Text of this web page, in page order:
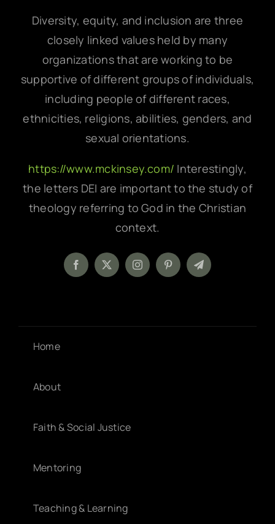
Diversity, equity, and inclusion are three
closely linked values held by many
organizations that are working to be
supportive of different groups of individuals,
including people of different races,
ethnicities, religions, abilities, genders, and
sexual orientations.
https://www.mckinsey.com/ Interestingly,
the letters DEI are important to the study of
theology referring to God in the Christian
context.
Home
About
Faith & Social Justice
Mentoring
Teaching & Learning